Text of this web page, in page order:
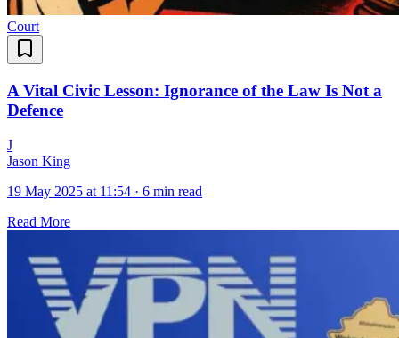
Court
A Vital Civic Lesson: Ignorance of the Law Is Not a
Defence
J
Jason King
19 May 2025 at 11:54 · 6 min read
Read More